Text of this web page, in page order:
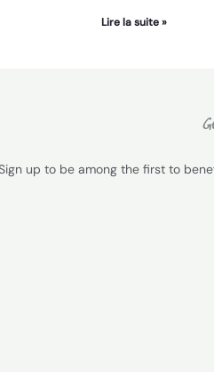
Lire la suite »
up to be among the first to